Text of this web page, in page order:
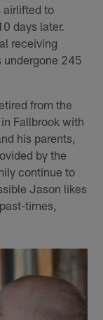
airlifted to
days later.
receiving
undergone 245
from the
Fallbrook with
his parents,
by the
continue to
Jason likes
times,